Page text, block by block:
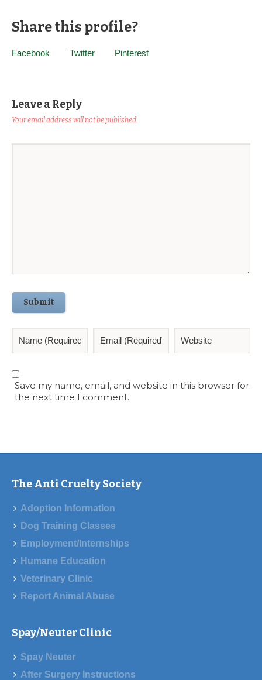
Share this profile?
Facebook Twitter Pinterest
Leave a Reply
Your email address will not be published.
Submit
Save my name, email, and website in this browser for
the next time I comment.
The Anti Cruelty Society
Adoption Information
Dog Training Classes
Employment/Internships
Humane Education
Veterinary Clinic
Report Animal Abuse
Spay/Neuter Clinic
Spay Neuter
After Surgery Instructions